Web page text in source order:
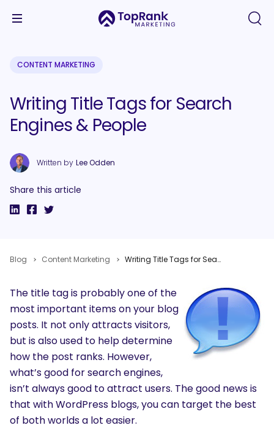
CONTENT MARKETING
Writing Title Tags for Search
Engines & People
Written by Lee Odden
Share this article
Blog Content Marketing Writing Title Tags for Search Engines & People
The title tag is probably one of the
most important items on your blog
posts. It not only attracts visitors,
but is also used to help determine
how the post ranks. However,
what’s good for search engines,
isn’t always good to attract users. The good news is
that with WordPress blogs, you can target the best
of both worlds a lot easier.